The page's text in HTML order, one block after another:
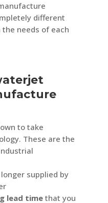
different
needs of each
to take
These are the
supplied by
lead timethat you